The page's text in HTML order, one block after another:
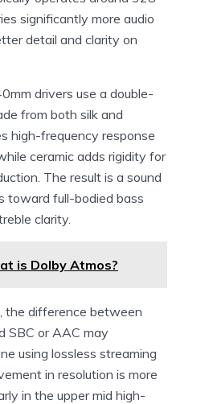
significantly more audio
detail and clarity on
drivers use a double-
from both silk and
high-frequency response
ceramic adds rigidity for
The result is a sound
toward full-bodied bass
clarity.
is Dolby Atmos?
the difference between
SBC or AAC may
using lossless streaming
in resolution is more
in the upper mid high-